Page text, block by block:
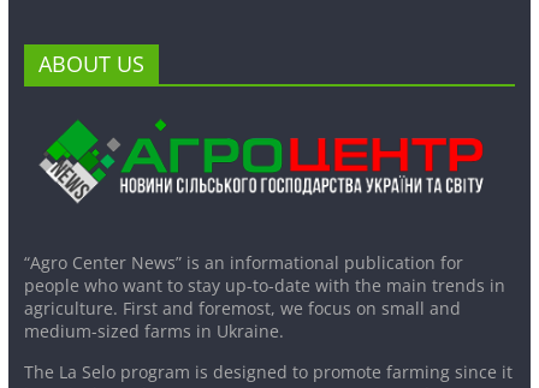
ABOUT US
“Agro Center News” is an informational publication for
people who want to stay up-to-date with the main trends in
agriculture. First and foremost, we focus on small and
medium-sized farms in Ukraine.
The La Selo program is designed to promote farming since it